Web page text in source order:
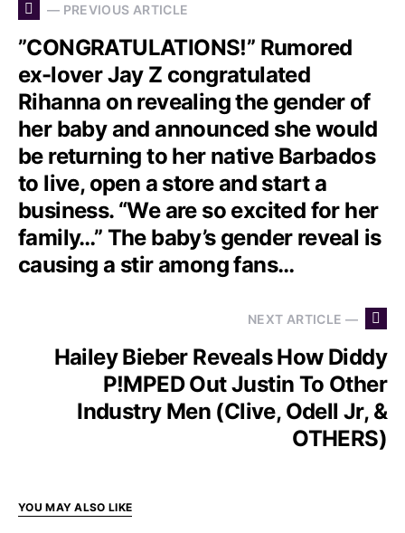
— PREVIOUS ARTICLE
”CONGRATULATIONS!” Rumored
ex-lover Jay Z congratulated
Rihanna on revealing the gender of
her baby and announced she would
be returning to her native Barbados
to live, open a store and start a
business. “We are so excited for her
family…” The baby’s gender reveal is
causing a stir among fans…
NEXT ARTICLE —
Hailey Bieber Reveals How Diddy
P!MPED Out Justin To Other
Industry Men (Clive, Odell Jr, &
OTHERS)
YOU MAY ALSO LIKE